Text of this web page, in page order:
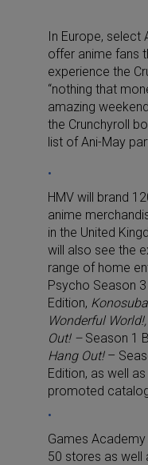
In Europe, select
offer anime fans
experience the
“nothing that
amazing
the Crunchyroll
list of Ani-May
HMV will brand
anime
in the United
will also see the
range of home
Psycho Season 3
Edition,
Wonderful
Out! – Season 1
Hang Out!–
Edition, as well
promoted
Games
50 stores as well